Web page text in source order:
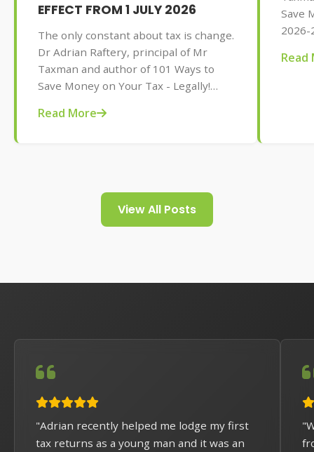
EFFECT FROM 1 JULY 2026
The only constant about tax is change.
Dr Adrian Raftery, principal of Mr
Taxman and author of 101 Ways to
Save Money on Your Tax - Legally!
AU$32.95), provides us with some of
Read More
Save
2026-
tips
Read
View All Posts
"Adrian recently helped me lodge my first
tax returns as a young man and it was an